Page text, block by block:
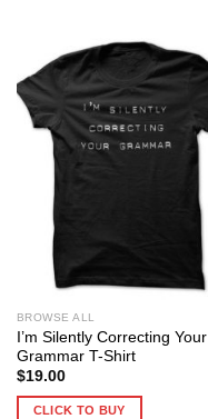
BROWSE ALL
I’m Silently Correcting Your
Grammar T-Shirt
$19.00
CLICK TO BUY